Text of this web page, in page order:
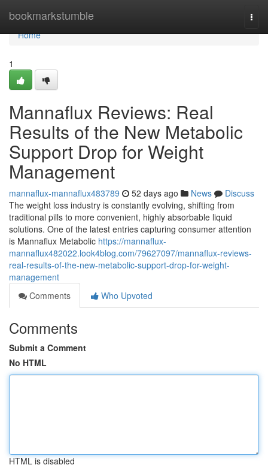
bookmarkstumble
Home
Home
1
Mannaflux Reviews: Real
Results of the New Metabolic
Support Drop for Weight
Management
mannaflux-mannaflux483789 52 days ago News
Discuss
The weight loss industry is constantly evolving, shifting from
traditional pills to more convenient, highly absorbable liquid
solutions. One of the latest entries capturing consumer attention
is Mannaflux Metabolic https://mannaflux-
mannaflux482022.look4blog.com/79627097/mannaflux-reviews-
real-results-of-the-new-metabolic-support-drop-for-weight-
management
Comments
Who Upvoted
Comments
Submit a Comment
No HTML
HTML is disabled